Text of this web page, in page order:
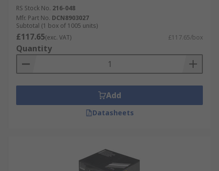
RS Stock No. 216-048
Mfr. Part No. DCN8903027
Subtotal (1 box of 1005 units)
£117.65(exc. VAT) £117.65/box
Quantity
Add
Datasheets